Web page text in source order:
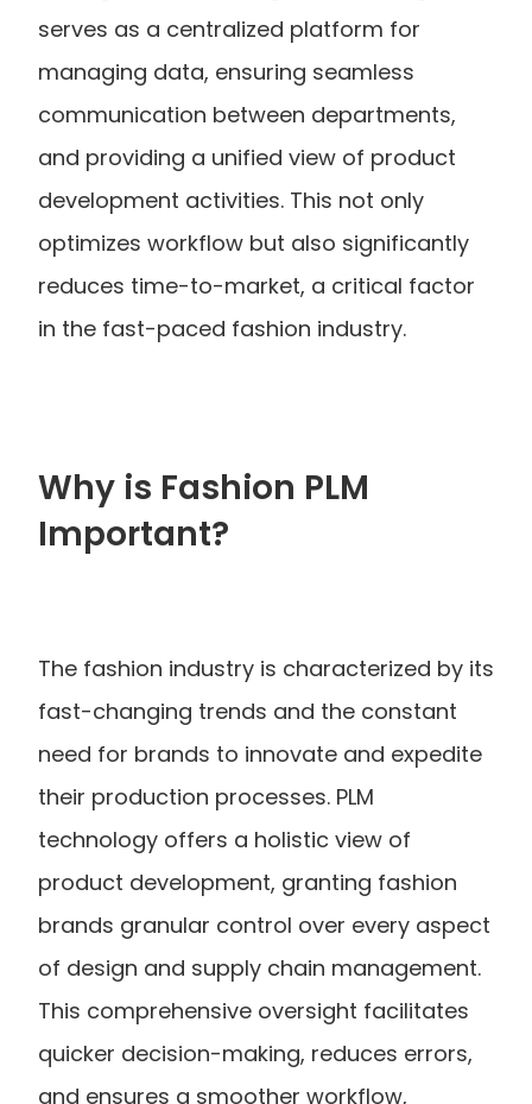
serves as a centralized platform for
managing data, ensuring seamless
communication between departments,
and providing a unified view of product
development activities. This not only
optimizes workflow but also significantly
reduces time-to-market, a critical factor
in the fast-paced fashion industry.
Why is Fashion PLM
Important?
The fashion industry is characterized by its
fast-changing trends and the constant
need for brands to innovate and expedite
their production processes. PLM
technology offers a holistic view of
product development, granting fashion
brands granular control over every aspect
of design and supply chain management.
This comprehensive oversight facilitates
quicker decision-making, reduces errors,
and ensures a smoother workflow,